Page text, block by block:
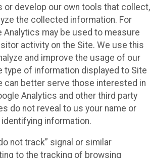
or develop our own tools that collect,
the collected information. For
Analytics may be used to measure
activity on the Site. We use this
and improve the usage of our
type of information displayed to Site
can better serve those interested in
Analytics and other third party
do not reveal to us your name or
information.
not track” signal or similar
to the tracking of browsing